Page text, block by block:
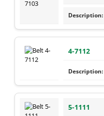
4-7112
5-1111